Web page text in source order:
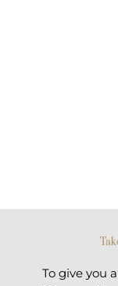
To give you